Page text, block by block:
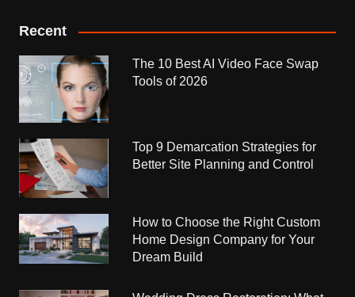
Recent
The 10 Best AI Video Face Swap
Tools of 2026
Top 9 Demarcation Strategies for
Better Site Planning and Control
How to Choose the Right Custom
Home Design Company for Your
Dream Build